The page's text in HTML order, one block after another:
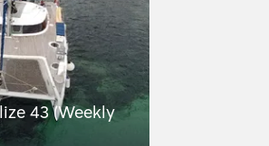
43 (Weekly